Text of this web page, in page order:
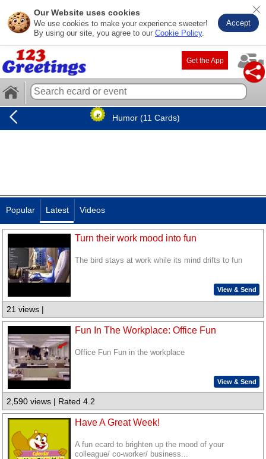
Our Website uses cookies
We use cookies to make your experience sweeter!
By using our site, you agree to our Cookie Policy.
Accept
Get the App
Humor (11 Cards)
Popular Latest Videos
Turn their work mood into fun
The bird stays at work while its mind drifts to fun
View & Send
21 views |
Fun In The Workplace: Office Fun
Office Fun Fun in the workplace
View & Send
2,590 views | Rated 4.2
Have A Great Week!
A fun ecard to brighten up the mood of your
colleague/ co-worker/ business...